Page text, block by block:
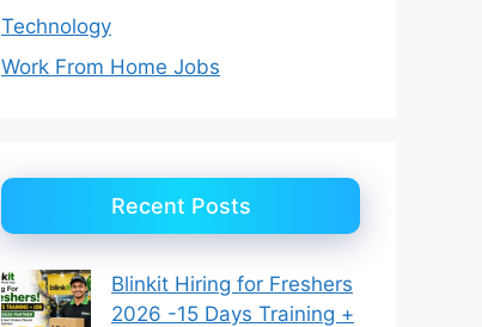
Technology
Work From Home Jobs
Recent Posts
Blinkit Hiring for Freshers
2026 -15 Days Training +